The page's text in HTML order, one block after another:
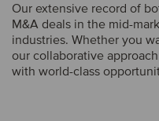
Our extensive record of
M&A deals in the mid-
industries. Whether you
our collaborative
with world-class
Our extensive record of
M&A deals in the mid-
industries. Whether you
our collaborative
with world-class